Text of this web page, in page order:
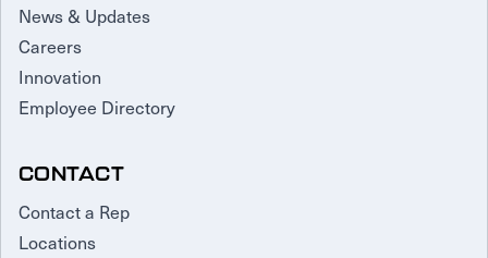
News & Updates
Careers
Innovation
Employee Directory
CONTACT
Contact a Rep
Locations